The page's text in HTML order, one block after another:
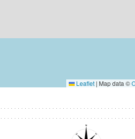
Leaflet | Map data ©